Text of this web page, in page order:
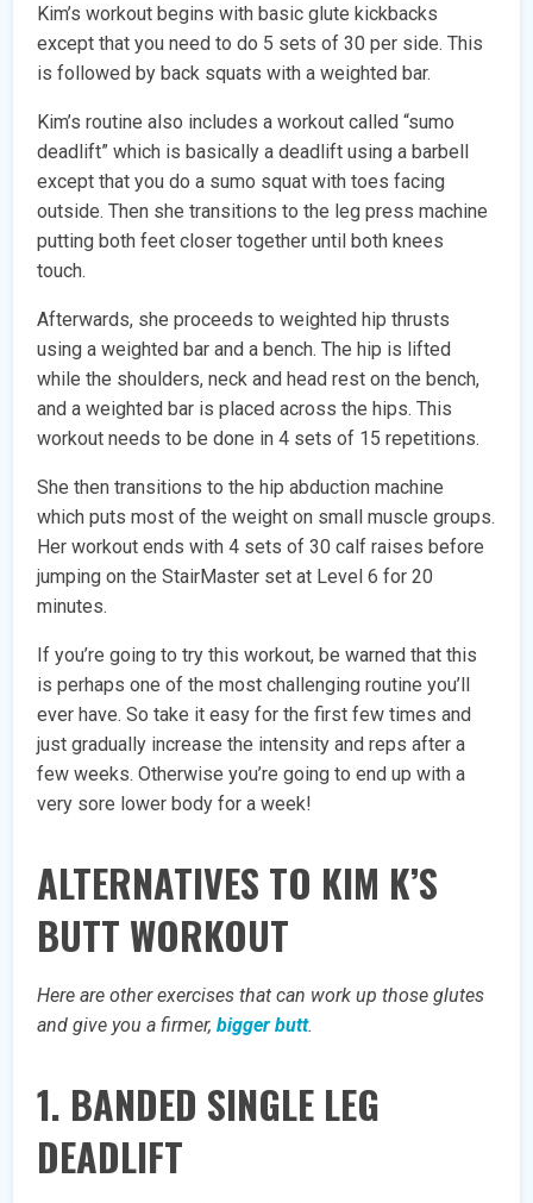
Kim’s workout begins with basic glute kickbacks
except that you need to do 5 sets of 30 per side. This
is followed by back squats with a weighted bar.
Kim’s routine also includes a workout called “sumo
deadlift” which is basically a deadlift using a barbell
except that you do a sumo squat with toes facing
outside. Then she transitions to the leg press machine
putting both feet closer together until both knees
touch.
Afterwards, she proceeds to weighted hip thrusts
using a weighted bar and a bench. The hip is lifted
while the shoulders, neck and head rest on the bench,
and a weighted bar is placed across the hips. This
workout needs to be done in 4 sets of 15 repetitions.
She then transitions to the hip abduction machine
which puts most of the weight on small muscle groups.
Her workout ends with 4 sets of 30 calf raises before
jumping on the StairMaster set at Level 6 for 20
minutes.
If you’re going to try this workout, be warned that this
is perhaps one of the most challenging routine you’ll
ever have. So take it easy for the first few times and
just gradually increase the intensity and reps after a
few weeks. Otherwise you’re going to end up with a
very sore lower body for a week!
ALTERNATIVES TO KIM K’S
BUTT WORKOUT
Here are other exercises that can work up those glutes
and give you a firmer,bigger butt.
1. BANDED SINGLE LEG
DEADLIFT